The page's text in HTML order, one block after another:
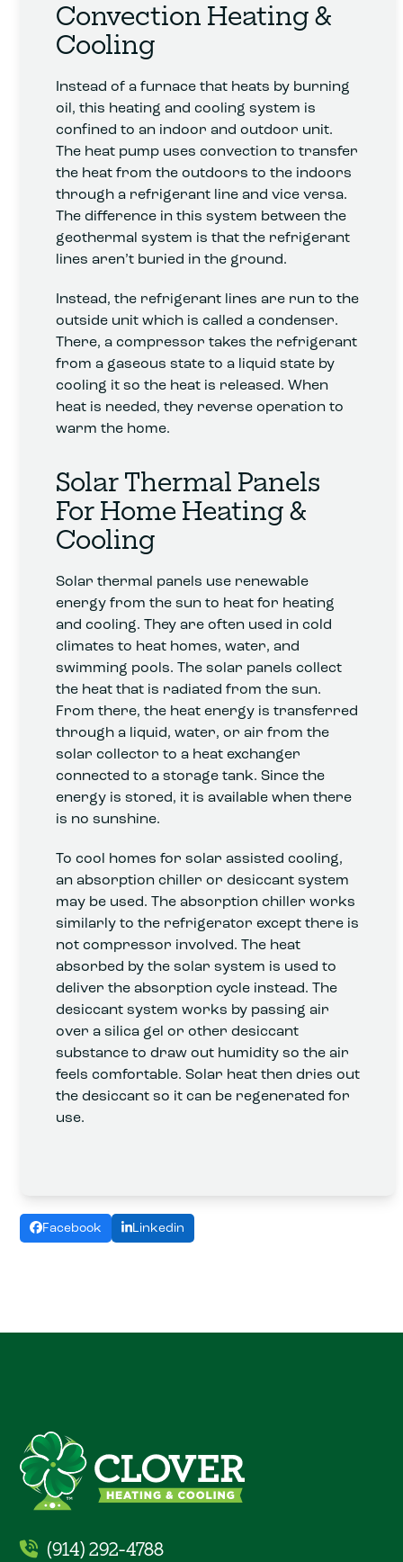
Convection Heating &
Cooling
Instead of a furnace that heats by burning
oil, this heating and cooling system is
confined to an indoor and outdoor unit.
The heat pump uses convection to transfer
the heat from the outdoors to the indoors
through a refrigerant line and vice versa.
The difference in this system between the
geothermal system is that the refrigerant
lines aren’t buried in the ground.
Instead, the refrigerant lines are run to the
outside unit which is called a condenser.
There, a compressor takes the refrigerant
from a gaseous state to a liquid state by
cooling it so the heat is released. When
heat is needed, they reverse operation to
warm the home.
Solar Thermal Panels
For Home Heating &
Cooling
Solar thermal panels use renewable
energy from the sun to heat for heating
and cooling. They are often used in cold
climates to heat homes, water, and
swimming pools. The solar panels collect
the heat that is radiated from the sun.
From there, the heat energy is transferred
through a liquid, water, or air from the
solar collector to a heat exchanger
connected to a storage tank. Since the
energy is stored, it is available when there
is no sunshine.
To cool homes for solar assisted cooling,
an absorption chiller or desiccant system
may be used. The absorption chiller works
similarly to the refrigerator except there is
not compressor involved. The heat
absorbed by the solar system is used to
deliver the absorption cycle instead. The
desiccant system works by passing air
over a silica gel or other desiccant
substance to draw out humidity so the air
feels comfortable. Solar heat then dries out
the desiccant so it can be regenerated for
use.
Facebook Linkedin
(914) 292-4788